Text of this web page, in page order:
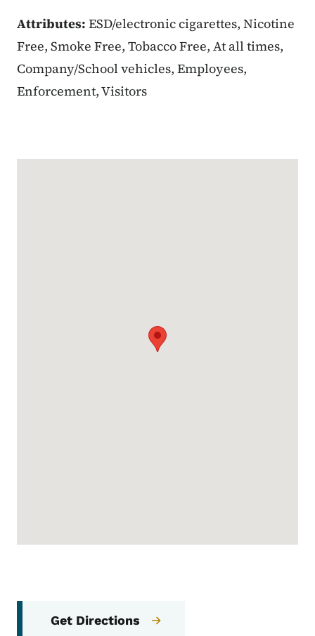
Attributes: ESD/electronic cigarettes, Nicotine
Free, Smoke Free, Tobacco Free, At all times,
Company/School vehicles, Employees,
Enforcement, Visitors
Get Directions